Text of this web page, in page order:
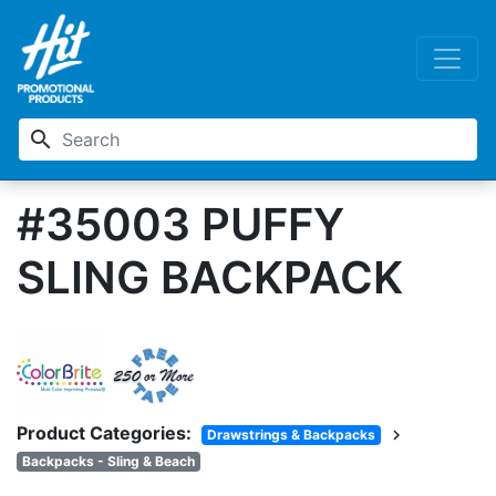
search
#35003 PUFFY
SLING BACKPACK
Product Categories: Drawstrings & Backpacks chevron_right
Backpacks - Sling & Beach